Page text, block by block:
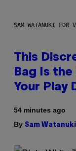
SAM WATANUKI FOR
This
Bag Is
Your Play
54 minutes ago
By Sam Watanuki